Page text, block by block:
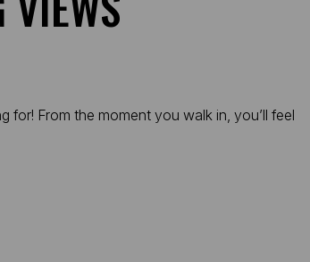
From the moment you walk in, you’ll feel